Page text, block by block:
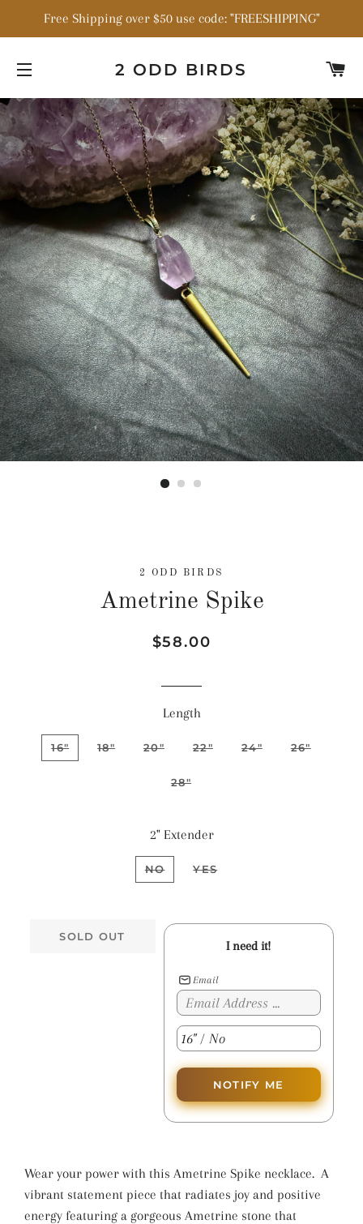
Free Shipping over $50 use code: "FREESHIPPING"
2 ODD BIRDS
2 ODD BIRDS
Ametrine Spike
Regular
Sale
$58.00
Length
16" 18" 20" 22" 24" 26"
28"
2" Extender
NO YES
SOLD OUT
I need it!
Email
NOTIFY ME
Wear your power with this Ametrine Spike necklace. A
vibrant statement piece that radiates joy and positive
energy featuring a gorgeous Ametrine stone that